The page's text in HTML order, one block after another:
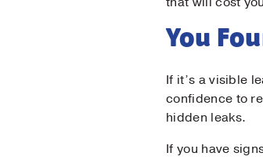
You
If it’s a visible
confidence to
hidden leaks.
If you have